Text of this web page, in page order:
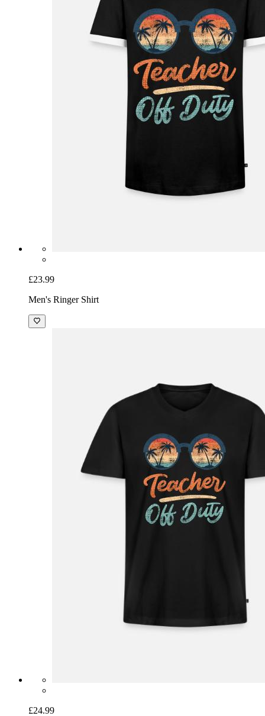
£23.99
Men's Ringer Shirt
£24.99